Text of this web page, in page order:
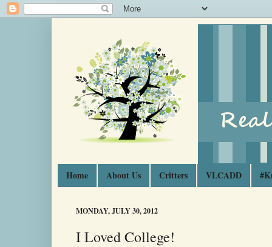
Home About Us Critters VLCADD
MONDAY, JULY 30, 2012
I Loved College!